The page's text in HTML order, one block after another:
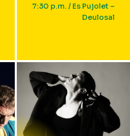
7:30 p.m. / Es Pujolet –
Deulosal